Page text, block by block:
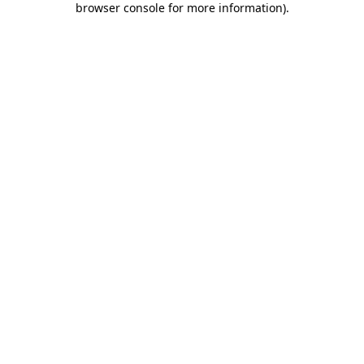
browser console for more information).